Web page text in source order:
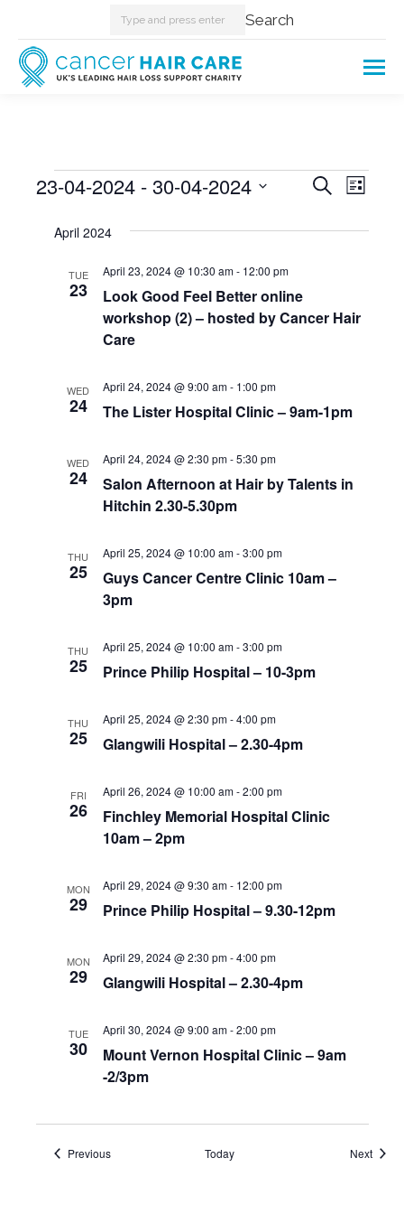
Search: Search
Events
Events
Views
Search
List
23-04-2024 - 30-04-2024
date.April 2024
TUE
23
Look Good Feel Better online
workshop (2) – hosted by Cancer Hair
Care
April 23, 2024 @ 10:30 am- 12:00 pm
WED
24 The Lister Hospital Clinic – 9am-1pm
April 24, 2024 @ 9:00 am- 1:00 pm
WED
24
Salon Afternoon at Hair by Talents in
Hitchin 2.30-5.30pm
April 24, 2024 @ 2:30 pm-5:30 pm
THU
25
Guys Cancer Centre Clinic 10am –
3pm
April 25, 2024 @ 10:00 am-3:00 pm
THU
25 Prince Philip Hospital – 10-3pm
April 25, 2024 @ 10:00 am-3:00 pm
THU
25 Glangwili Hospital – 2.30-4pm
April 25, 2024 @ 2:30 pm-4:00 pm
FRI
26
Finchley Memorial Hospital Clinic
10am – 2pm
April 26, 2024 @ 10:00 am-2:00 pm
MON
29 Prince Philip Hospital – 9.30-12pm
April 29, 2024 @ 9:30 am- 12:00 pm
MON
29 Glangwili Hospital – 2.30-4pm
April 29, 2024 @ 2:30 pm-4:00 pm
TUE
30
Mount Vernon Hospital Clinic – 9am
-2/3pm
April 30, 2024 @ 9:00 am-2:00 pm
PreviousEvents Today Next